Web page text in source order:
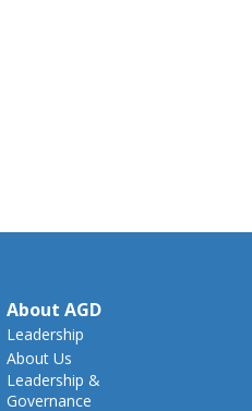
About AGD
Leadership
About Us
Leadership &
Governance